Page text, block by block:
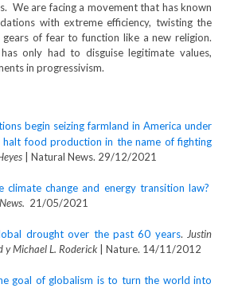
We are facing a movement that has known
with extreme efficiency, twisting the
of fear to function like a new religion.
only had to disguise legitimate values,
in progressivism.
begin seizing farmland in America under
food production in the name of fighting
| Natural News. 29/12/2021
climate change and energy transition law?
21/05/2021
drought over the past 60 years.Justin
y Michael L. Roderick | Nature. 14/11/2012
goal of globalism is to turn the world into